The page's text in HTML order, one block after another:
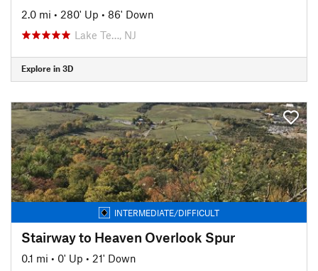
2.0 mi • 280' Up • 86' Down
Lake Te…, NJ
Explore in 3D
INTERMEDIATE/DIFFICULT
Stairway to Heaven Overlook Spur
0.1 mi • 0' Up • 21' Down